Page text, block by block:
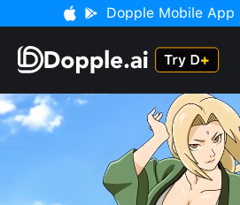
Dopple Mobile App